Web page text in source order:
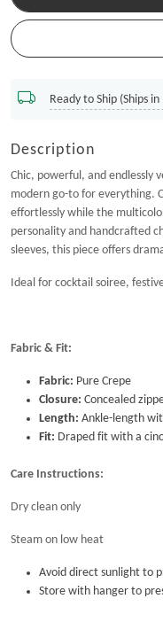
Ready to Ship (Ships
Description
Chic, powerful, and endlessly
modern go-to for everything.
effortlessly while the
personality and handcrafted
sleeves, this piece offers
Ideal for cocktail soiree,
Fabric & Fit:
Fabric: Pure Crepe
Closure: Concealed
Length: Ankle-length
Fit: Draped fit with a
Care Instructions:
Dry clean only
Steam on low heat
Avoid direct sunlight to
Store with hanger to